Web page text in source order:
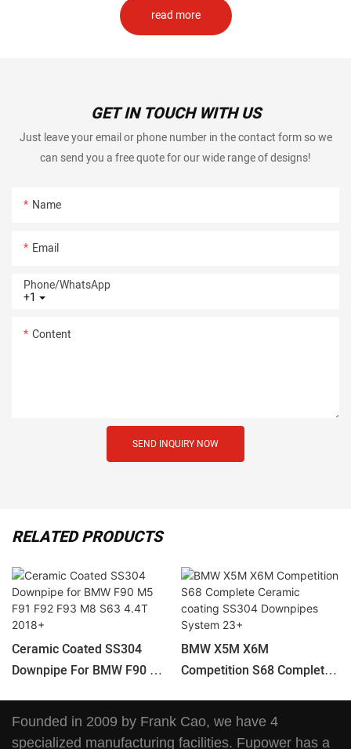
read more
GET IN TOUCH WITH US
Just leave your email or phone number in the contact form so we
can send you a free quote for our wide range of designs!
Name
Email
+1
Phone/whatsApp
Content
SEND INQUIRY NOW
RELATED PRODUCTS
Ceramic Coated SS304
Downpipe For BMW F90 M5
2018+
BMW X5M X6M
Competition S68 Complete
Downpipes System 23+
Founded in 2009 by Frank Cao, we have 4
specialized manufacturing facilities. Fupower has a